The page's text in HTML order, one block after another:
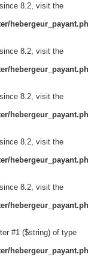
8.2, visit the
8.2, visit the
8.2, visit the
8.2, visit the
8.2, visit the
#1 ($string) of type